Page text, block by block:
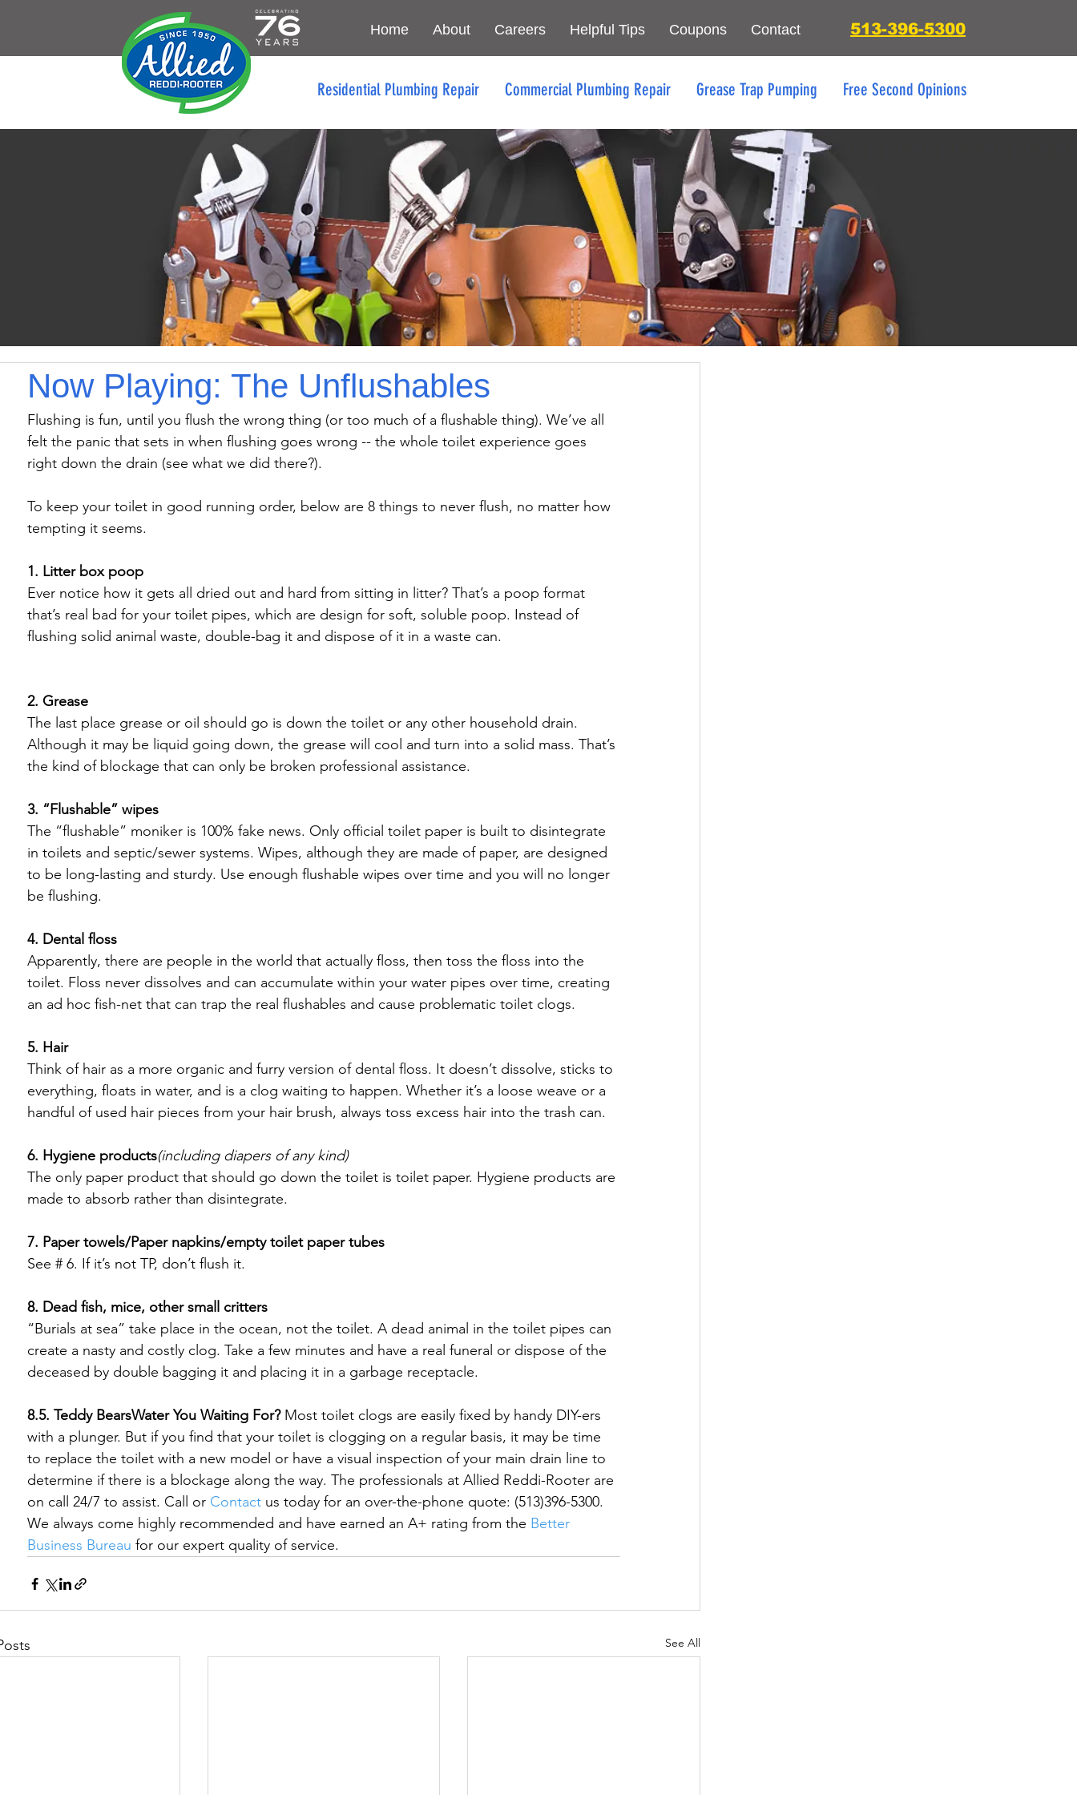
Home About Careers Helpful Tips Coupons Contact 513-396-5300
Residential Plumbing Repair Commercial Plumbing Repair Grease Trap Pumping Free Second Opinions
Now Playing: The Unflushables
Flushing is fun, until you flush the wrong thing (or too much of a flushable thing). We’ve all
felt the panic that sets in when flushing goes wrong -- the whole toilet experience goes
right down the drain (see what we did there?).
To keep your toilet in good running order, below are 8 things to never flush, no matter how
tempting it seems.
1. Litter box poop
Ever notice how it gets all dried out and hard from sitting in litter? That’s a poop format
that’s real bad for your toilet pipes, which are design for soft, soluble poop. Instead of
flushing solid animal waste, double-bag it and dispose of it in a waste can.
2. Grease
The last place grease or oil should go is down the toilet or any other household drain.
Although it may be liquid going down, the grease will cool and turn into a solid mass. That’s
the kind of blockage that can only be broken professional assistance.
3. “Flushable” wipes
The “flushable” moniker is 100% fake news. Only official toilet paper is built to disintegrate
in toilets and septic/sewer systems. Wipes, although they are made of paper, are designed
to be long-lasting and sturdy. Use enough flushable wipes over time and you will no longer
be flushing.
4. Dental floss
Apparently, there are people in the world that actually floss, then toss the floss into the
toilet. Floss never dissolves and can accumulate within your water pipes over time, creating
an ad hoc fish-net that can trap the real flushables and cause problematic toilet clogs.
5. Hair
Think of hair as a more organic and furry version of dental floss. It doesn’t dissolve, sticks to
everything, floats in water, and is a clog waiting to happen. Whether it’s a loose weave or a
handful of used hair pieces from your hair brush, always toss excess hair into the trash can.
6. Hygiene products(including diapers of any kind)
The only paper product that should go down the toilet is toilet paper. Hygiene products are
made to absorb rather than disintegrate.
7. Paper towels/Paper napkins/empty toilet paper tubes
See # 6. If it’s not TP, don’t flush it.
8. Dead fish, mice, other small critters
“Burials at sea” take place in the ocean, not the toilet. A dead animal in the toilet pipes can
create a nasty and costly clog. Take a few minutes and have a real funeral or dispose of the
deceased by double bagging it and placing it in a garbage receptacle.
8.5. Teddy BearsWater You Waiting For? Most toilet clogs are easily fixed by handy DIY-ers
with a plunger. But if you find that your toilet is clogging on a regular basis, it may be time
to replace the toilet with a new model or have a visual inspection of your main drain line to
determine if there is a blockage along the way. The professionals at Allied Reddi-Rooter are
on call 24/7 to assist. Call or Contact us today for an over-the-phone quote: (513)396-5300.
We always come highly recommended and have earned an A+ rating from the Better
Business Bureau for our expert quality of service.
See All